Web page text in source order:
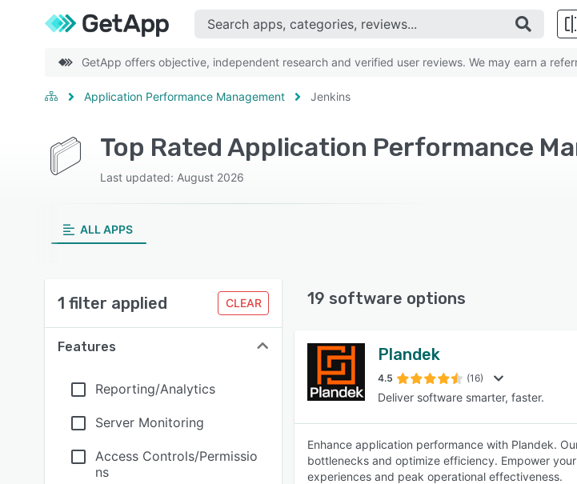
SEE COMPARISON
GetApp offers objective, independent research and verified user reviews. We may earn a
Application Performance Management Jenkins
Top Rated Application Performance
Last updated: August 2026
ALL APPS
1 filter applied CLEAR
Features
Reporting/Analytics
Server Monitoring
Access Controls/Permissio
ns
19 software options
Plandek
4.5 (16)
Deliver software smarter, faster.
Enhance application performance with Plandek.
bottlenecks and optimize efficiency. Empower
experiences and peak operational effectiveness.